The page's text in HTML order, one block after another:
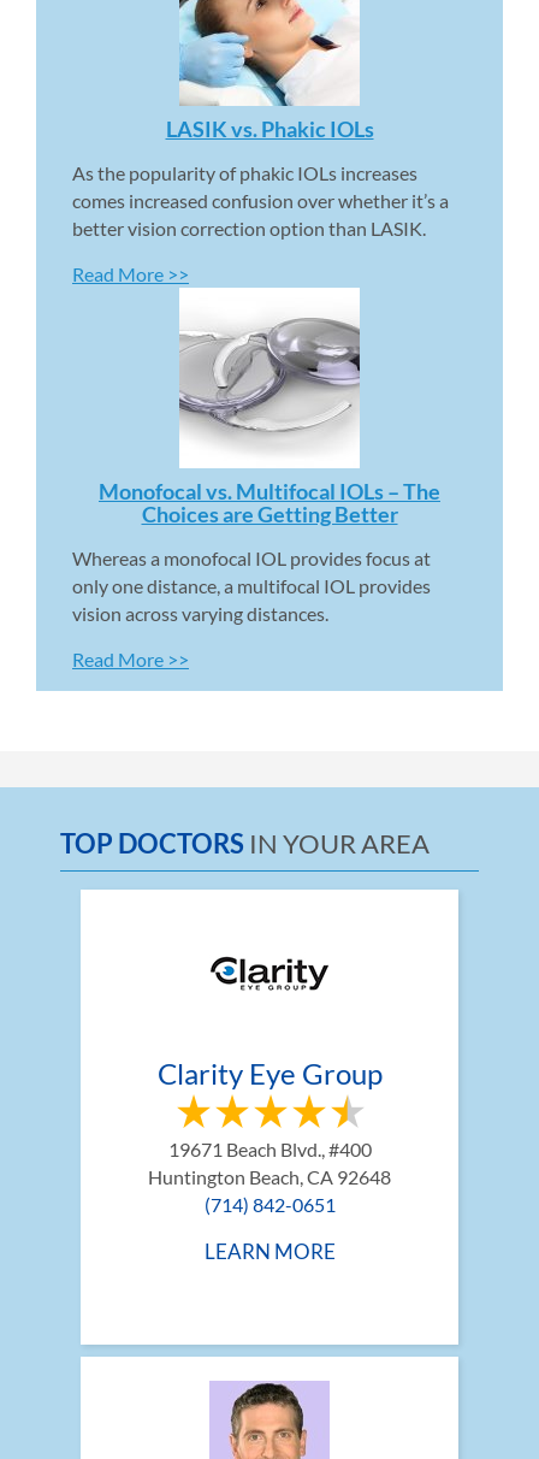
LASIK vs. Phakic IOLs
As the popularity of phakic IOLs increases
comes increased confusion over whether it’s a
better vision correction option than LASIK.
Read More >>
Monofocal vs. Multifocal IOLs – The
Choices are Getting Better
Whereas a monofocal IOL provides focus at
only one distance, a multifocal IOL provides
vision across varying distances.
Read More >>
TOP DOCTORS IN YOUR AREA
Clarity Eye Group
19671 Beach Blvd., #400
Huntington Beach, CA 92648
(714) 842-0651
LEARN MORE